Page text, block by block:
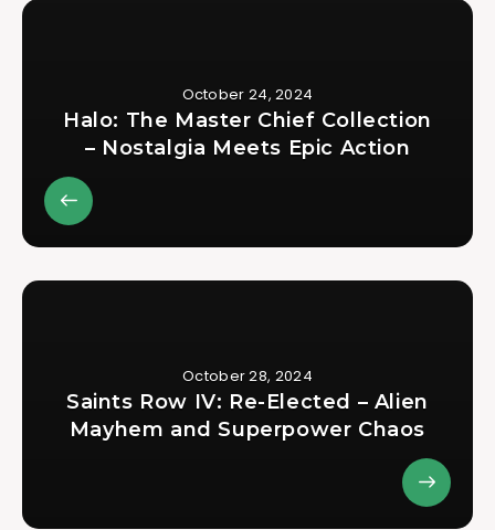
October 24, 2024
Halo: The Master Chief Collection
– Nostalgia Meets Epic Action
October 28, 2024
Saints Row IV: Re-Elected – Alien
Mayhem and Superpower Chaos